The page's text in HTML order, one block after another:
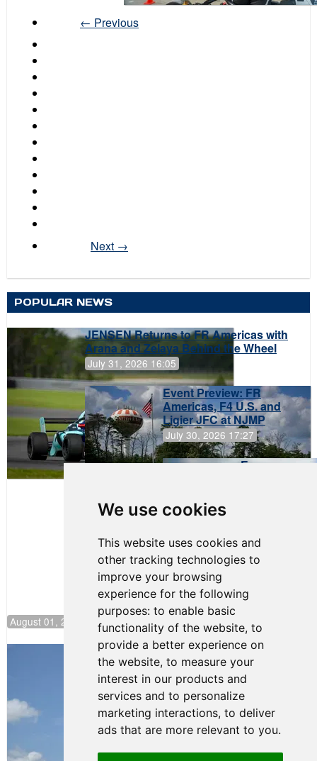
We use cookies
This website uses cookies and
other tracking technologies to
improve your browsing
experience for the following
purposes: to enable basic
functionality of the website, to
provide a better experience on
the website, to measure your
interest in our products and
services and to personalize
marketing interactions, to deliver
ads that are more relevant to you.
← Previous
Next →
POPULAR NEWS
JENSEN Returns to FR Americas with
Arana and Zelaya Behind the Wheel
July 31, 2026 16:05
Event Preview: FR
Americas, F4 U.S. and
Ligier JFC at NJMP
July 30, 2026 17:27
Evagoras
August 01, 2026 17:49
Evagoras Papasavvas Back on Top in
Race 3 at NJMP
August 03, 2026 06:59
Cooper Shipman Returns
to Victory Lane in Race 2 at
NJMP
August 03, 2026 06:58